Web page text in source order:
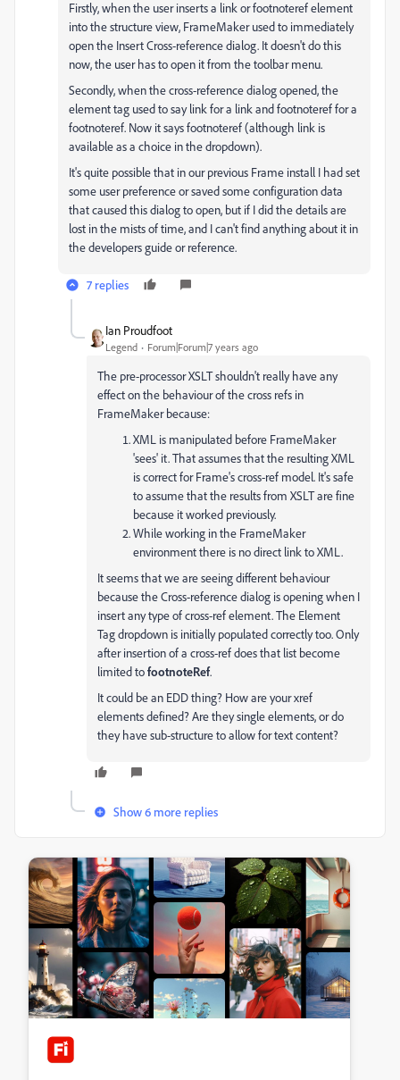
Firstly, when the user inserts a link or footnoteref element
into the structure view, FrameMaker used to immediately
open the Insert Cross-reference dialog. It doesn't do this
now, the user has to open it from the toolbar menu.
Secondly, when the cross-reference dialog opened, the
element tag used to say link for a link and footnoteref for a
footnoteref. Now it says footnoteref (although link is
available as a choice in the dropdown).
It's quite possible that in our previous Frame install I had set
some user preference or saved some configuration data
that caused this dialog to open, but if I did the details are
lost in the mists of time, and I can't find anything about it in
the developers guide or reference.
7 replies
Ian Proudfoot
Legend Forum|Forum|7 years ago
The pre-processor XSLT shouldn't really have any
effect on the behaviour of the cross refs in
FrameMaker because:
XML is manipulated before FrameMaker
'sees' it. That assumes that the resulting XML
is correct for Frame's cross-ref model. It's safe
to assume that the results from XSLT are fine
because it worked previously.
While working in the FrameMaker
environment there is no direct link to XML.
It seems that we are seeing different behaviour
because the Cross-reference dialog is opening when I
insert any type of cross-ref element. The Element
Tag dropdown is initially populated correctly too. Only
after insertion of a cross-ref does that list become
limited tofootnoteRef.
It could be an EDD thing? How are your xref
elements defined? Are they single elements, or do
they have sub-structure to allow for text content?
Show 6 more replies